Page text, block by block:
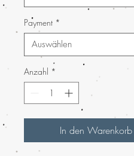
Payment *
Anzahl *
In den Warenkorb